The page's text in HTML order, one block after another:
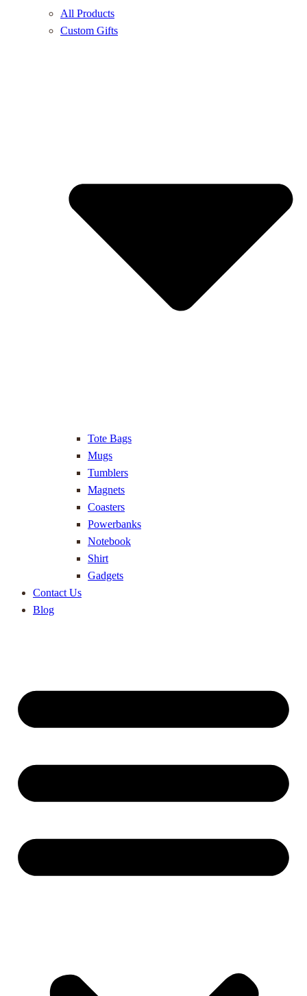
All Products
Custom Gifts
Tote Bags
Mugs
Tumblers
Magnets
Coasters
Powerbanks
Notebook
Shirt
Gadgets
Contact Us
Blog